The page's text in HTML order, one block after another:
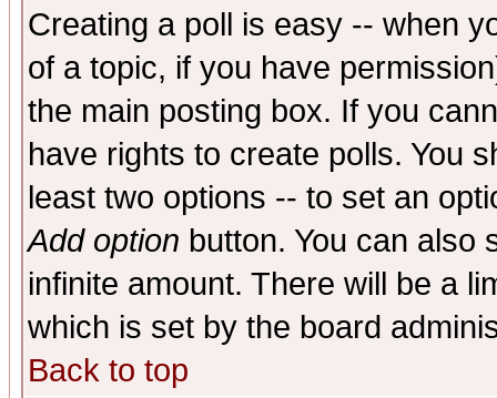
Creating a poll is easy -- when
of a topic, if you have
the main posting box. If you
have rights to create polls. You
least two options -- to set an
Add option button. You can also
infinite amount. There will be a
which is set by the board
Back to top